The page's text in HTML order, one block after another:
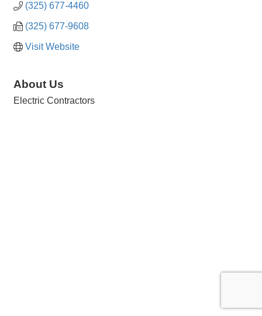
(325) 677-4460
(325) 677-9608
Visit Website
About Us
Electric Contractors